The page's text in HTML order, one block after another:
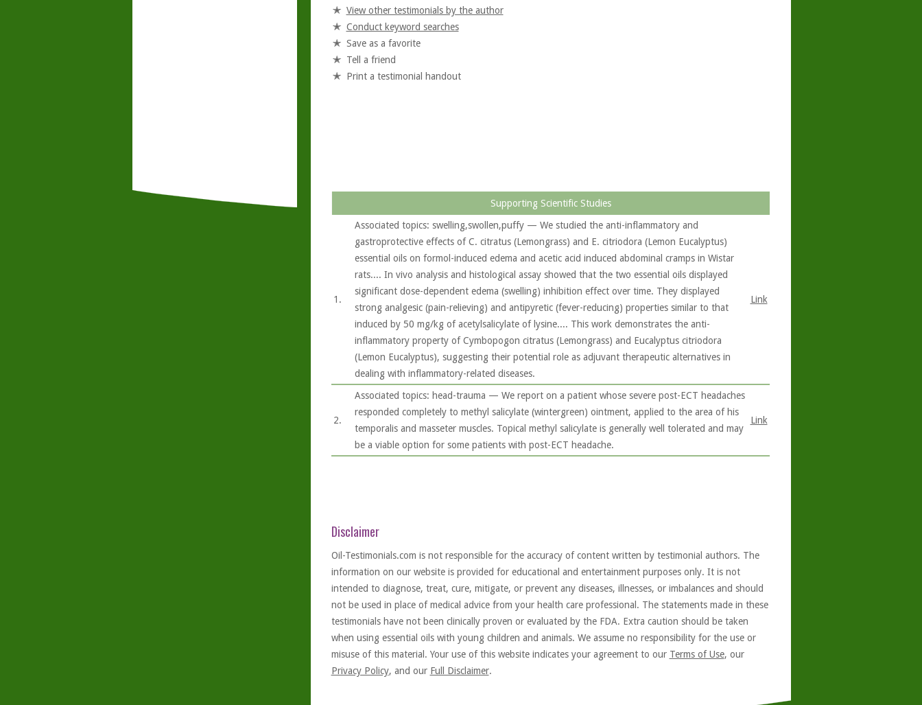
View other testimonials by the author
Conduct keyword searches
Save as a favorite
Tell a friend
Print a testimonial handout
Supporting Scientific Studies
1.
Associated topics: swelling,swollen,puffy — We studied the anti-inflammatory and
gastroprotective effects of C. citratus (Lemongrass) and E. citriodora (Lemon Eucalyptus)
essential oils on formol-induced edema and acetic acid induced abdominal cramps in Wistar
rats.... In vivo analysis and histological assay showed that the two essential oils displayed
significant dose-dependent edema (swelling) inhibition effect over time. They displayed
strong analgesic (pain-relieving) and antipyretic (fever-reducing) properties similar to that
induced by 50 mg/kg of acetylsalicylate of lysine.... This work demonstrates the anti-
inflammatory property of Cymbopogon citratus (Lemongrass) and Eucalyptus citriodora
(Lemon Eucalyptus), suggesting their potential role as adjuvant therapeutic alternatives in
dealing with inflammatory-related diseases.
Link
2.
Associated topics: head-trauma — We report on a patient whose severe post-ECT headaches
responded completely to methyl salicylate (wintergreen) ointment, applied to the area of his
temporalis and masseter muscles. Topical methyl salicylate is generally well tolerated and may
be a viable option for some patients with post-ECT headache.
Link
Disclaimer
Oil-Testimonials.com is not responsible for the accuracy of content written by testimonial authors. The
information on our website is provided for educational and entertainment purposes only. It is not
intended to diagnose, treat, cure, mitigate, or prevent any diseases, illnesses, or imbalances and should
not be used in place of medical advice from your health care professional. The statements made in these
testimonials have not been clinically proven or evaluated by the FDA. Extra caution should be taken
when using essential oils with young children and animals. We assume no responsibility for the use or
misuse of this material. Your use of this website indicates your agreement to our Terms of Use, our
Privacy Policy, and our Full Disclaimer.